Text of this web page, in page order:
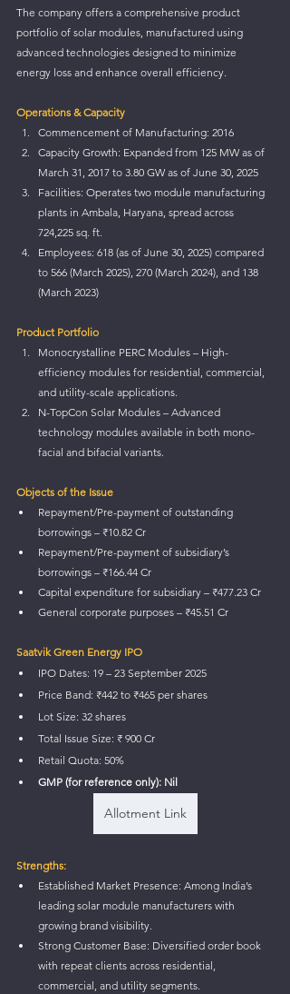
The company offers a comprehensive product
portfolio of solar modules, manufactured using
advanced technologies designed to minimize
energy loss and enhance overall efficiency.
Operations & Capacity
Commencement of Manufacturing: 2016
Capacity Growth: Expanded from 125 MW as of
March 31, 2017 to 3.80 GW as of June 30, 2025
Facilities: Operates two module manufacturing
plants in Ambala, Haryana, spread across
724,225 sq. ft.
Employees: 618 (as of June 30, 2025) compared
to 566 (March 2025), 270 (March 2024), and 138
(March 2023)
Product Portfolio
Monocrystalline PERC Modules – High-
efficiency modules for residential, commercial,
and utility-scale applications.
N-TopCon Solar Modules – Advanced
technology modules available in both mono-
facial and bifacial variants.
Objects of the Issue
Repayment/Pre-payment of outstanding
borrowings – ₹10.82 Cr
Repayment/Pre-payment of subsidiary’s
borrowings – ₹166.44 Cr
Capital expenditure for subsidiary – ₹477.23 Cr
General corporate purposes – ₹45.51 Cr
Saatvik Green Energy IPO
IPO Dates: 19 – 23 September 2025
Price Band: ₹442 to ₹465 per shares
Lot Size: 32 shares
Total Issue Size: ₹ 900 Cr
Retail Quota: 50%
GMP (for reference only): Nil
Allotment Link
Strengths:
Established Market Presence: Among India’s
leading solar module manufacturers with
growing brand visibility.
Strong Customer Base: Diversified order book
with repeat clients across residential,
commercial, and utility segments.